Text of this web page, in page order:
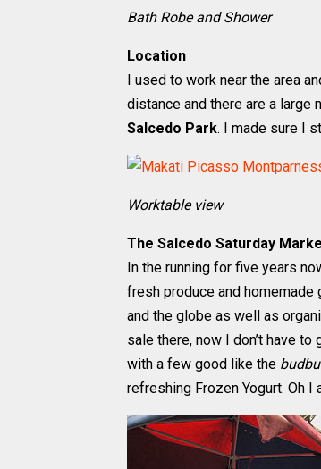
Bath Robe and Shower
Location
I used to work near the area
distance and there are a
Salcedo Park. I made sure I
Worktable view
The Salcedo Saturday
In the running for five years
fresh produce and
and the globe as well as
sale there, now I don’t have
with a few good like the
refreshing Frozen Yogurt. Oh